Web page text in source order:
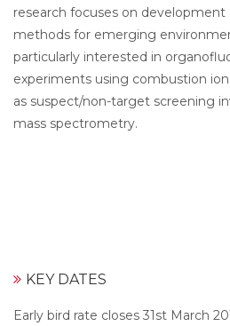
research focuses on
methods for emerging
particularly interested in
experiments using combustion
as suspect/non-target screening
mass spectrometry.
KEY DATES
Early bird rate closes 31st March